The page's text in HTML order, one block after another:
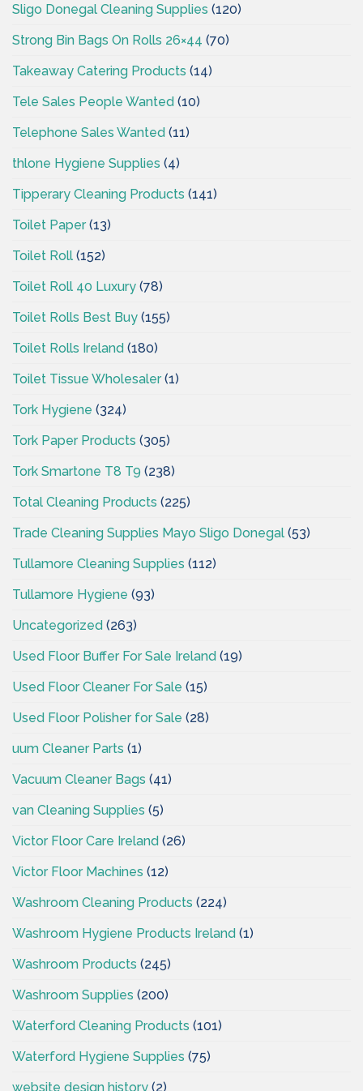
Sligo Donegal Cleaning Supplies (120)
Strong Bin Bags On Rolls 26×44 (70)
Takeaway Catering Products (14)
Tele Sales People Wanted (10)
Telephone Sales Wanted (11)
thlone Hygiene Supplies (4)
Tipperary Cleaning Products (141)
Toilet Paper(13)
Toilet Roll (152)
Toilet Roll 40 Luxury (78)
Toilet Rolls Best Buy (155)
Toilet Rolls Ireland (180)
Toilet Tissue Wholesaler(1)
Tork Hygiene (324)
Tork Paper Products (305)
Tork Smartone T8 T9 (238)
Total Cleaning Products (225)
Trade Cleaning Supplies Mayo Sligo Donegal (53)
Tullamore Cleaning Supplies (112)
Tullamore Hygiene (93)
Uncategorized (263)
Used Floor Buffer For Sale Ireland (19)
Used Floor Cleaner For Sale (15)
Used Floor Polisher for Sale (28)
uum Cleaner Parts (1)
Vacuum Cleaner Bags (41)
van Cleaning Supplies (5)
Victor Floor Care Ireland (26)
Victor Floor Machines (12)
Washroom Cleaning Products (224)
Washroom Hygiene Products Ireland (1)
Washroom Products (245)
Washroom Supplies (200)
Waterford Cleaning Products (101)
Waterford Hygiene Supplies (75)
website design history (2)